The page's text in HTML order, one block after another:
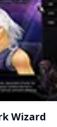
Wizard